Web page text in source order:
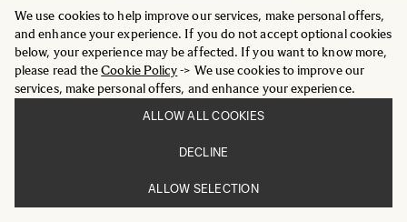
We use cookies to help improve our services, make personal offers,
and enhance your experience. If you do not accept optional cookies
below, your experience may be affected. If you want to know more,
please read theCookie Policy-> We use cookies to improve our
services, make personal offers, and enhance your experience.
ALLOW ALL COOKIES
DECLINE
ALLOW SELECTION